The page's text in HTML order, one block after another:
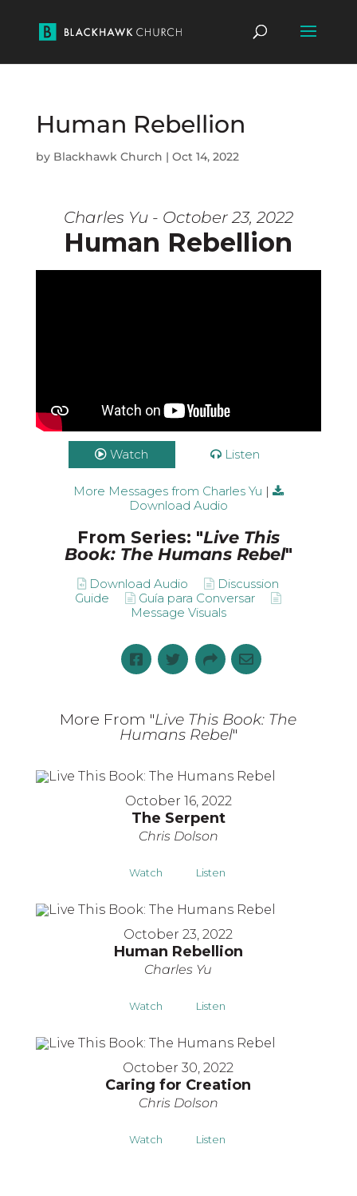
Human Rebellion
by Blackhawk Church | Oct 14, 2022
Charles Yu - October 23, 2022
Human Rebellion
Watch Listen
More Messages from Charles Yu |
Download Audio
From Series: "Live This
Book: The Humans Rebel"
Download Audio
Discussion
Guide
Guía para Conversar
Message Visuals
More From "Live This Book: The
Humans Rebel"
October 16, 2022
The Serpent
Chris Dolson
Watch Listen
October 23, 2022
Human Rebellion
Charles Yu
Watch Listen
October 30, 2022
Caring for Creation
Chris Dolson
Watch Listen